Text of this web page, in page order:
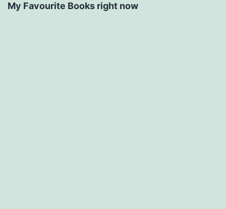
My Favourite Books right now